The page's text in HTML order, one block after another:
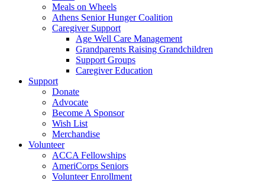
Meals on Wheels
Athens Senior Hunger Coalition
Caregiver Support
Age Well Care Management
Grandparents Raising Grandchildren
Support Groups
Caregiver Education
Support
Donate
Advocate
Become A Sponsor
Wish List
Merchandise
Volunteer
ACCA Fellowships
AmeriCorps Seniors
Volunteer Enrollment